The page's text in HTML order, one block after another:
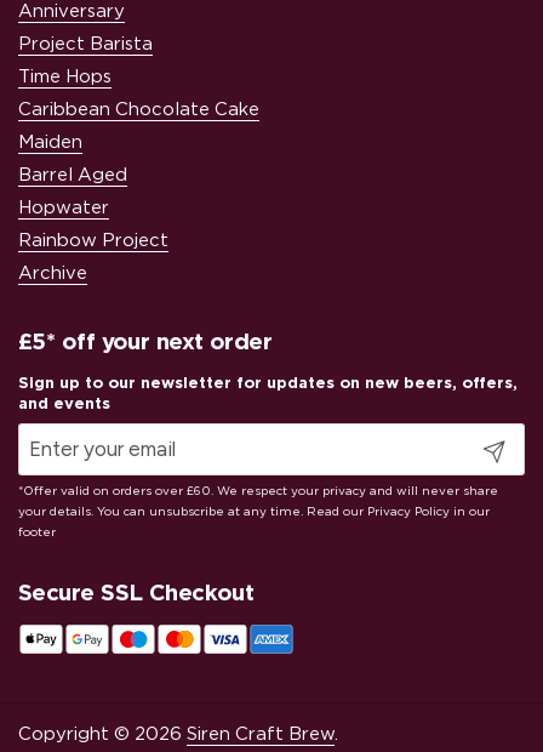
Anniversary
Project Barista
Time Hops
Caribbean Chocolate Cake
Maiden
Barrel Aged
Hopwater
Rainbow Project
Archive
£5* off your next order
Submit
Secure SSL Checkout
Copyright © 2026 Siren Craft Brew